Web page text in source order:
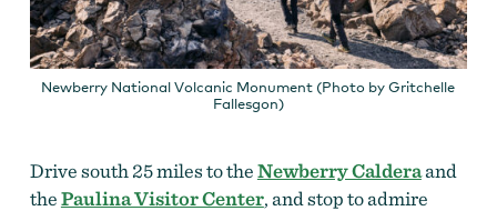
Newberry National Volcanic Monument (Photo by Gritchelle
Fallesgon)
Drive south 25 miles to theNewberry Calderaand
thePaulina Visitor Center, and stop to admire